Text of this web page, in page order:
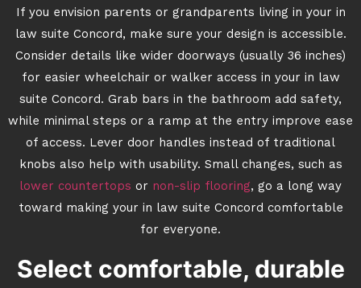
If you envision parents or grandparents living in your in
law suite Concord, make sure your design is accessible.
Consider details like wider doorways (usually 36 inches)
for easier wheelchair or walker access in your in law
suite Concord. Grab bars in the bathroom add safety,
while minimal steps or a ramp at the entry improve ease
of access. Lever door handles instead of traditional
knobs also help with usability. Small changes, such as
lower countertops or non-slip flooring, go a long way
toward making your in law suite Concord comfortable
for everyone.
Select comfortable, durable